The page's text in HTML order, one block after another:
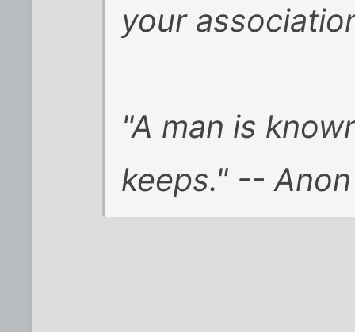
your
"A man is
keeps." -- Anon